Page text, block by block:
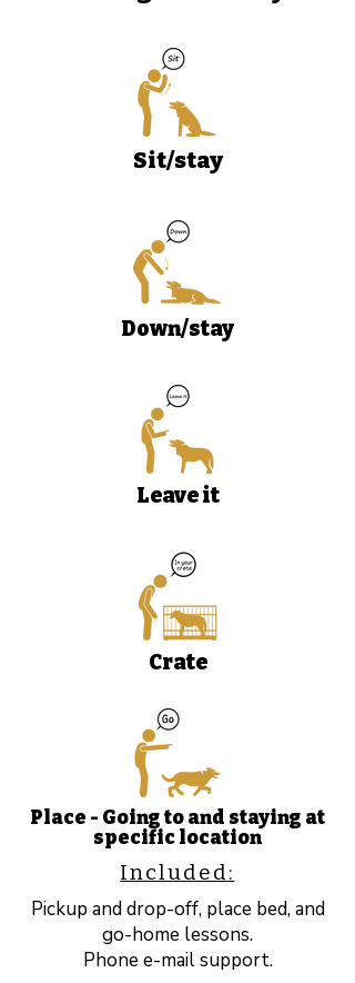
Sit/stay
Down/stay
Leave it
Crate
Place - Going to and staying at
specific location​
Included:
Pickup and drop-off, place bed, and
go-home lessons.
Phone e-mail support.